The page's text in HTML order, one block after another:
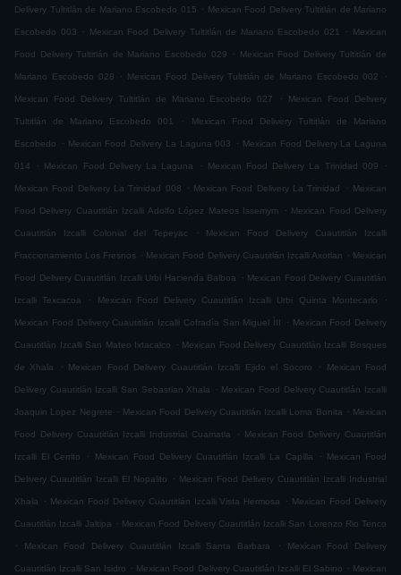
Delivery Tultitlán de Mariano Escobedo 015 . Mexican Food Delivery Tultitlán de Mariano
Escobedo 003 . Mexican Food Delivery Tultitlán de Mariano Escobedo 021 . Mexican
Food Delivery Tultitlán de Mariano Escobedo 029 . Mexican Food Delivery Tultitlán de
Mariano Escobedo 028 . Mexican Food Delivery Tultitlán de Mariano Escobedo 002 .
Mexican Food Delivery Tultitlán de Mariano Escobedo 027 . Mexican Food Delivery
Tultitlán de Mariano Escobedo 001 . Mexican Food Delivery Tultitlán de Mariano
Escobedo . Mexican Food Delivery La Laguna 003 . Mexican Food Delivery La Laguna
014 . Mexican Food Delivery La Laguna . Mexican Food Delivery La Trinidad 009 .
Mexican Food Delivery La Trinidad 008 . Mexican Food Delivery La Trinidad . Mexican
Food Delivery Cuautitlán Izcalli Adolfo López Mateos Issemym . Mexican Food Delivery
Cuautitlán Izcalli Colonial del Tepeyac . Mexican Food Delivery Cuautitlán Izcalli
Fraccionamiento Los Fresnos . Mexican Food Delivery Cuautitlán Izcalli Axotlan . Mexican
Food Delivery Cuautitlán Izcalli Urbi Hacienda Balboa . Mexican Food Delivery Cuautitlán
Izcalli Texcacoa . Mexican Food Delivery Cuautitlán Izcalli Urbi Quinta Montecarlo .
Mexican Food Delivery Cuautitlán Izcalli Cofradía San Miguel ÌII . Mexican Food Delivery
Cuautitlán Izcalli San Mateo Ixtacalco . Mexican Food Delivery Cuautitlán Izcalli Bosques
de Xhala . Mexican Food Delivery Cuautitlán Izcalli Ejido el Socoro . Mexican Food
Delivery Cuautitlán Izcalli San Sebastian Xhala . Mexican Food Delivery Cuautitlán Izcalli
Joaquin Lopez Negrete . Mexican Food Delivery Cuautitlán Izcalli Loma Bonita . Mexican
Food Delivery Cuautitlán Izcalli Industrial Cuamatla . Mexican Food Delivery Cuautitlán
Izcalli El Cerrito . Mexican Food Delivery Cuautitlán Izcalli La Capilla . Mexican Food
Delivery Cuautitlán Izcalli El Nopalito . Mexican Food Delivery Cuautitlán Izcalli Industrial
Xhala . Mexican Food Delivery Cuautitlán Izcalli Vista Hermosa . Mexican Food Delivery
Cuautitlán Izcalli Jaltipa . Mexican Food Delivery Cuautitlán Izcalli San Lorenzo Rio Tenco
.
Mexican Food Delivery Cuautitlán Izcalli Santa Barbara . Mexican Food Delivery
Cuautitlán Izcalli San Isidro . Mexican Food Delivery Cuautitlán Izcalli El Sabino . Mexican